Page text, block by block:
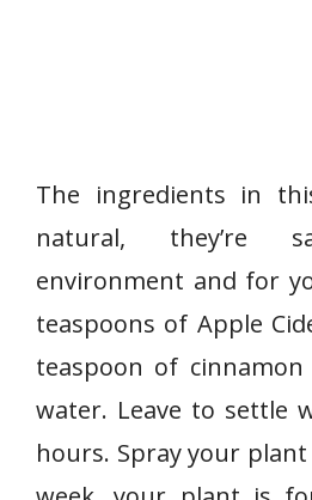
The ingredients in
natural, they’re
environment and for
teaspoons of Apple
teaspoon of
water. Leave to settle
hours. Spray your